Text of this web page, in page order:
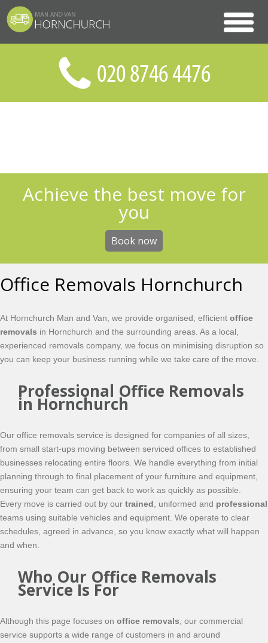
Achieve the best move for
you
Book now
Office Removals Hornchurch
At Hornchurch Man and Van, we provide organised, efficient office
removals in Hornchurch and the surrounding areas. As a local,
experienced removals company, we focus on minimising disruption so
you can keep your business running while we take care of the move.
Professional Office Removals
in Hornchurch
Our office removals service is designed for companies of all sizes,
from small start-ups moving between serviced offices to established
businesses relocating entire floors. We handle everything from initial
planning through to final placement of your furniture and equipment,
ensuring your team can get back to work as quickly as possible.
Every move is carried out by our trained , uniformed and professional
teams using suitable vehicles and equipment. We operate to clear
schedules, agreed in advance, so you know exactly what will happen
and when.
Who Our Office Removals
Service Is For
Although this page focuses on office removals , our commercial
service supports a wide range of customers in and around